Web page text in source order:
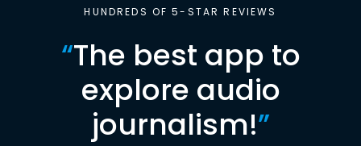
HUNDREDS OF 5-STAR REVIEWS
“The best app to
explore audio
journalism!”